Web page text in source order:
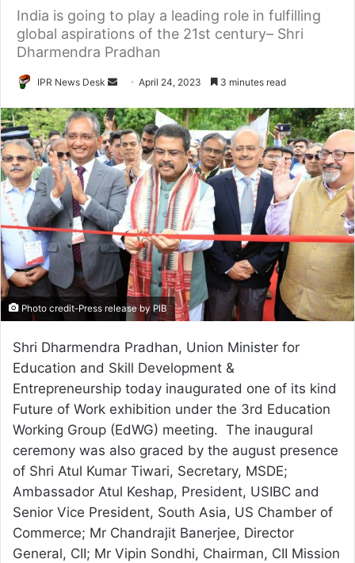
India is going to play a leading role in fulfilling
global aspirations of the 21st century– Shri
Dharmendra Pradhan
IPR News Desk
Send
email
April 24, 2023 3 minutes read
Photo credit-Press release by PIB
Shri Dharmendra Pradhan, Union Minister for
Education and Skill Development &
Entrepreneurship today inaugurated one of its kind
Future of Work exhibition under the 3rd Education
Working Group (EdWG) meeting. The inaugural
ceremony was also graced by the august presence
of Shri Atul Kumar Tiwari, Secretary, MSDE;
Ambassador Atul Keshap, President, USIBC and
Senior Vice President, South Asia, US Chamber of
Commerce; Mr Chandrajit Banerjee, Director
General, CII; Mr Vipin Sondhi, Chairman, CII Mission